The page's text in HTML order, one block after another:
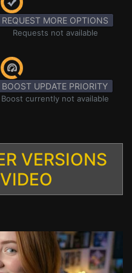
REQUEST MORE OPTIONS
Requests not available
BOOST UPDATE PRIORITY
Boost currently not available
VERSIONS